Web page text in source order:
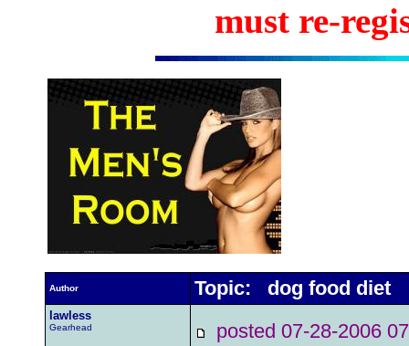
must re-
Author Topic: dog food diet
lawless
Gearhead posted 07-28-2006